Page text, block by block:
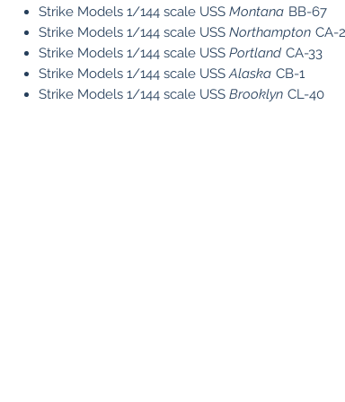
Strike Models 1/144 scale USS Montana BB-67
Strike Models 1/144 scale USS Northampton CA-
Strike Models 1/144 scale USS Portland CA-33
Strike Models 1/144 scale USSAlaska CB-1
Strike Models 1/144 scale USS Brooklyn CL-40